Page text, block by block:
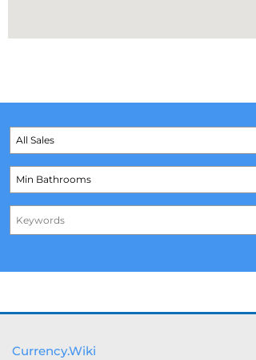
Currency.Wiki